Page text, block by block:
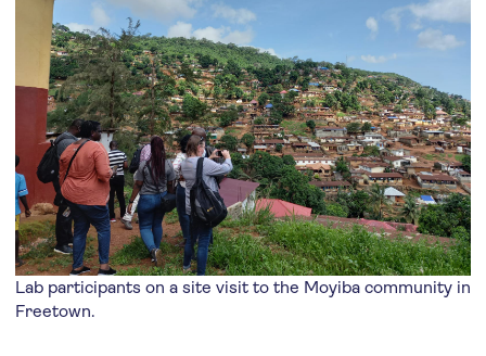
Lab participants on a site visit to the Moyiba community in
Freetown.